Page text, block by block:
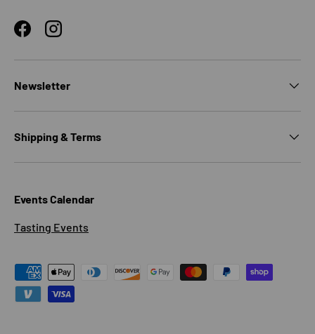
FacebookInstagram
Newsletter
Shipping & Terms
Events Calendar
Tasting Events
Payment methods accepted